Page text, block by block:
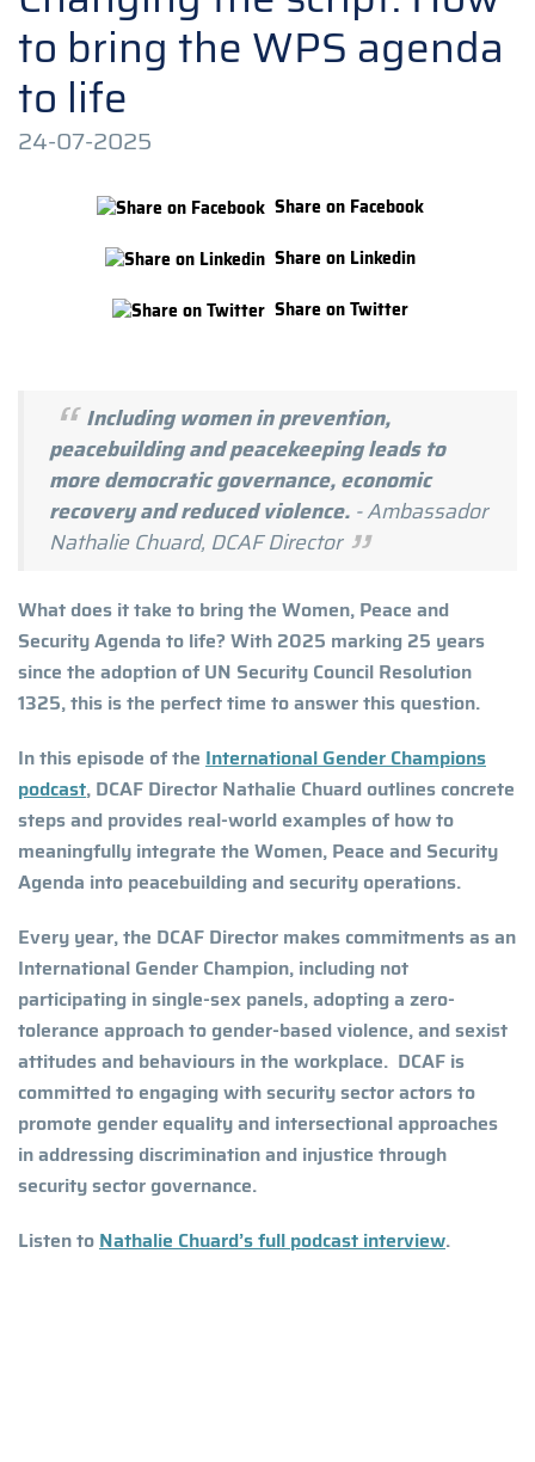
to bring the WPS agenda
to life
24-07-2025
Share on Facebook
Share on Linkedin
Share on Twitter
Including women in prevention,
peacebuilding and peacekeeping leads to
more democratic governance, economic
recovery and reduced violence. - Ambassador
Nathalie Chuard, DCAF Director
What does it take to bring the Women, Peace and
Security Agenda to life? With 2025 marking 25 years
since the adoption of UN Security Council Resolution
1325, this is the perfect time to answer this question.
In this episode of the International Gender Champions
podcast, DCAF Director Nathalie Chuard outlines concrete
steps and provides real-world examples of how to
meaningfully integrate the Women, Peace and Security
Agenda into peacebuilding and security operations.
Every year, the DCAF Director makes commitments as an
International Gender Champion, including not
participating in single-sex panels, adopting a zero-
tolerance approach to gender-based violence, and sexist
attitudes and behaviours in the workplace. DCAF is
committed to engaging with security sector actors to
promote gender equality and intersectional approaches
in addressing discrimination and injustice through
security sector governance.
Listen toNathalie Chuard’s full podcast interview.